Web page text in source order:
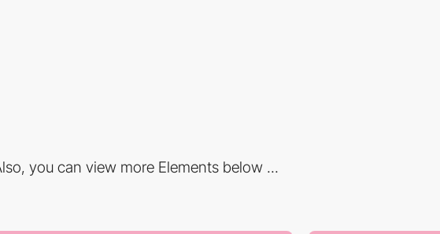
you can view more Elements below ...